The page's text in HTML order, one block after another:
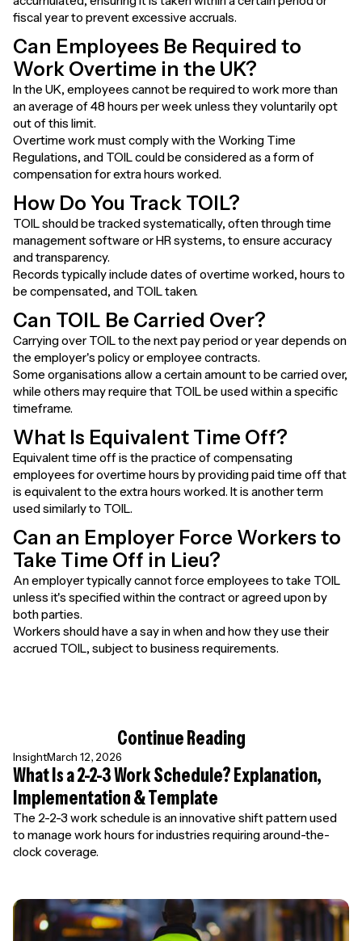
fiscal year to prevent excessive accruals.
Can Employees Be Required to
Work Overtime in the UK?
In the UK, employees cannot be required to work more than
an average of 48 hours per week unless they voluntarily opt
out of this limit.
Overtime work must comply with the Working Time
Regulations, and TOIL could be considered as a form of
compensation for extra hours worked.
How Do You Track TOIL?
TOIL should be tracked systematically, often through time
management software or HR systems, to ensure accuracy
and transparency.
Records typically include dates of overtime worked, hours to
be compensated, and TOIL taken.
Can TOIL Be Carried Over?
Carrying over TOIL to the next pay period or year depends on
the employer's policy or employee contracts.
Some organisations allow a certain amount to be carried over,
while others may require that TOIL be used within a specific
timeframe.
What Is Equivalent Time Off?
Equivalent time off is the practice of compensating
employees for overtime hours by providing paid time off that
is equivalent to the extra hours worked. It is another term
used similarly to TOIL.
Can an Employer Force Workers to
Take Time Off in Lieu?
An employer typically cannot force employees to take TOIL
unless it's specified within the contract or agreed upon by
both parties.
Workers should have a say in when and how they use their
accrued TOIL, subject to business requirements.
Continue Reading
InsightMarch 12, 2026
What Is a 2-2-3 Work Schedule? Explanation,
Implementation & Template
The 2-2-3 work schedule is an innovative shift pattern used
to manage work hours for industries requiring around-the-
clock coverage.